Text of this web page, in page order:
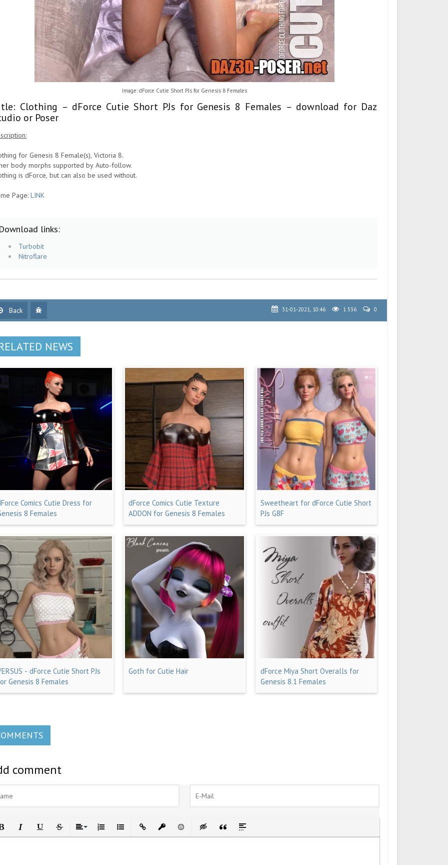
Image: dForce Cutie Short PJs for Genesis 8 Females
Clothing – dForce Cutie Short PJs for Genesis 8 Females – download for Daz
or Poser
for Genesis 8 Female(s), Victoria 8.
body morphs supported by Auto-follow.
is dForce, but can also be used without.
Page: LINK
links:
Turbobit
Nitroflare
Back 31-01-2021, 10:46 1 536 0
NEWS
Comics Cutie Dress for
8 Females
dForce Comics Cutie Texture
ADDON for Genesis 8 Females
Sweetheart for dForce Cutie Short
PJs G8F
- dForce Cutie Short PJs
Genesis 8 Females
Goth for Cutie Hair
dForce Miya Short Overalls for
Genesis 8.1 Females
comment
Italic UnderlineStrikethrough
AlignOrdered List
Unordered List
Insert LinkInsert protected link
EmoticonsInsert hidden text
Insert Quote
Insert spoiler